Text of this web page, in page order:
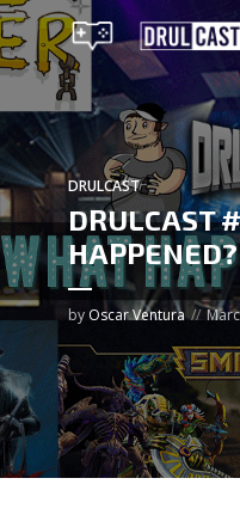
DRULCAST
DRULCAST
by Oscar Ventura